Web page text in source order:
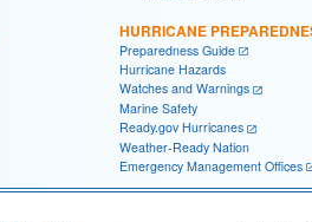
HURRICANE
Preparedness Guide
Hurricane Hazards
Watches and Warnings
Marine Safety
Ready.gov Hurricanes
Weather-Ready Nation
Emergency Management Offices